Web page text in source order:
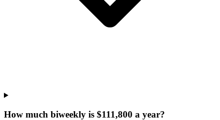
How much biweekly is $111,800 a year?